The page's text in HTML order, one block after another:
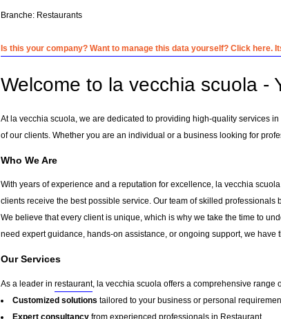
Branche: Restaurants
Is this your company? Want to manage this data yourself? Click here.
Welcome to la vecchia scuola -
At la vecchia scuola, we are dedicated to providing high-quality services
of our clients. Whether you are an individual or a business looking for
Who We Are
With years of experience and a reputation for excellence, la vecchia
clients receive the best possible service. Our team of skilled
We believe that every client is unique, which is why we take the time to
need expert guidance, hands-on assistance, or ongoing support, we have
Our Services
As a leader in restaurant, la vecchia scuola offers a comprehensive range
Customized solutions tailored to your business or personal
Expert consultancy from experienced professionals in Restaurant